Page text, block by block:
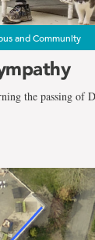
and Community
the passing of